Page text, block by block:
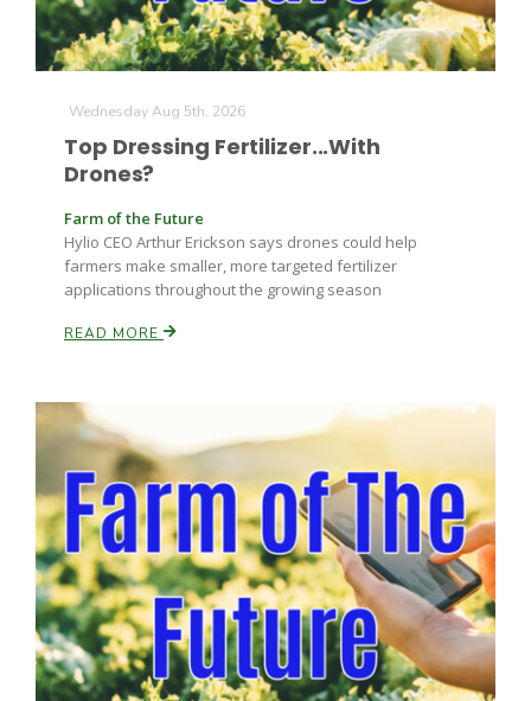
Idaho Ag Today
Jasper Gruel
Lane Nordlund
Wednesday Aug 5th, 2026
Top Dressing Fertilizer...With
Drones?
Farm of the Future
Hylio CEO Arthur Erickson says drones could help
farmers make smaller, more targeted fertilizer
applications throughout the growing season
READ MORE